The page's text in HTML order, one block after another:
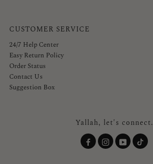
CUSTOMER SERVICE
24/7 Help Center
Easy Return Policy
Order Status
Contact Us
Suggestion Box
Yallah, let's connect.